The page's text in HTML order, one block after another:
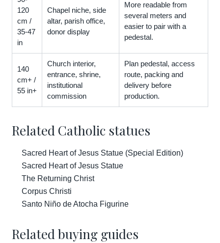
120
cm /
35-47
in
Chapel niche, side
altar, parish office,
donor display
More readable from
several meters and
easier to pair with a
pedestal.
140
cm+ /
55 in+
Church interior,
entrance, shrine,
institutional
commission
Plan pedestal, access
route, packing and
delivery before
production.
Related Catholic statues
Sacred Heart of Jesus Statue (Special Edition)
Sacred Heart of Jesus Statue
The Returning Christ
Corpus Christi
Santo Niño de Atocha Figurine
Related buying guides